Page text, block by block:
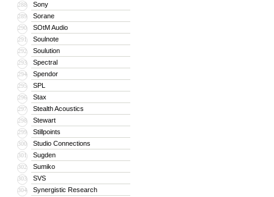
288 Sony
289 Sorane
290 SOtM Audio
291 Soulnote
292 Soulution
293 Spectral
294 Spendor
295 SPL
296 Stax
297 Stealth Acoustics
298 Stewart
299 Stillpoints
300 Studio Connections
301 Sugden
302 Sumiko
303 SVS
304 Synergistic Research